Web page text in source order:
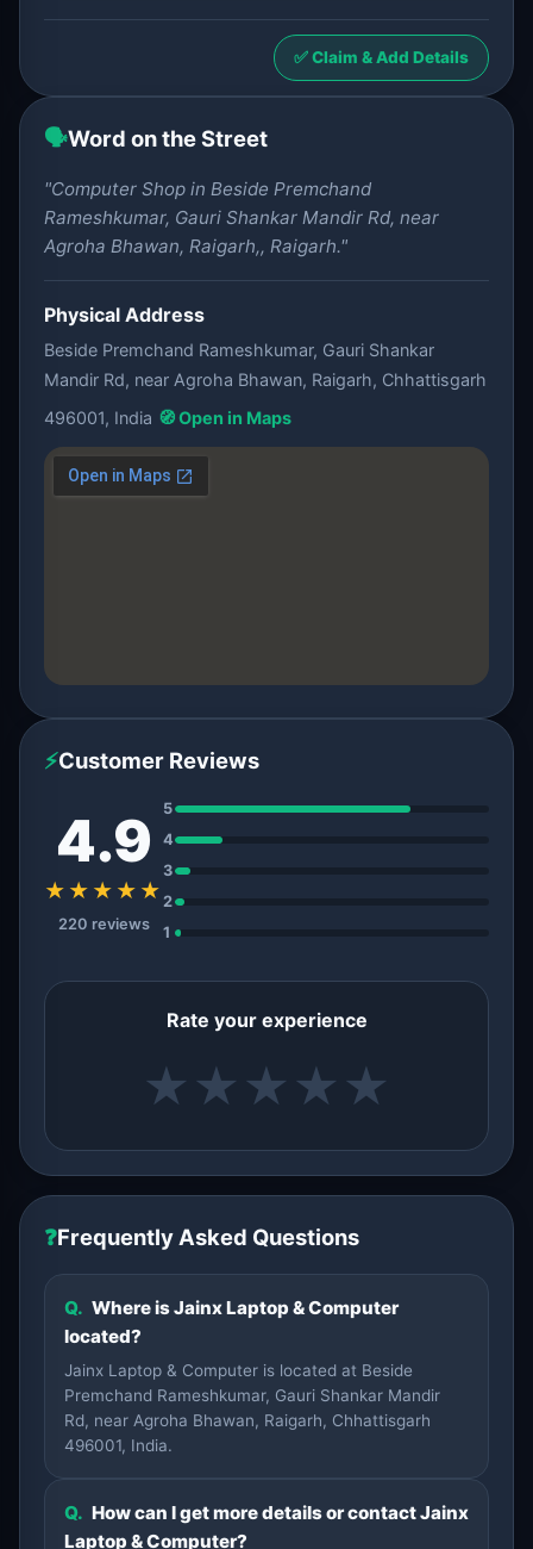
✅ Claim & Add Details
🗣️Word on the Street
"Computer Shop in Beside Premchand
Rameshkumar, Gauri Shankar Mandir Rd, near
Agroha Bhawan, Raigarh,, Raigarh."
Physical Address
Beside Premchand Rameshkumar, Gauri Shankar
Mandir Rd, near Agroha Bhawan, Raigarh, Chhattisgarh
496001, India 🧭 Open in Maps
⚡Customer Reviews
4.9
★★★★★
220 reviews
5
4
3
2
1
Rate your experience
★ ★ ★ ★ ★
❓Frequently Asked Questions
Q. Where is Jainx Laptop & Computer
located?
Jainx Laptop & Computer is located at Beside
Premchand Rameshkumar, Gauri Shankar Mandir
Rd, near Agroha Bhawan, Raigarh, Chhattisgarh
496001, India.
Q. How can I get more details or contact Jainx
Laptop & Computer?